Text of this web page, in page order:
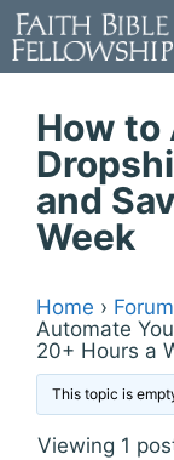
Skip
to
content
How to
and
Week
Home ›
Automate
20+ Hours a
This topic is
Viewing 1